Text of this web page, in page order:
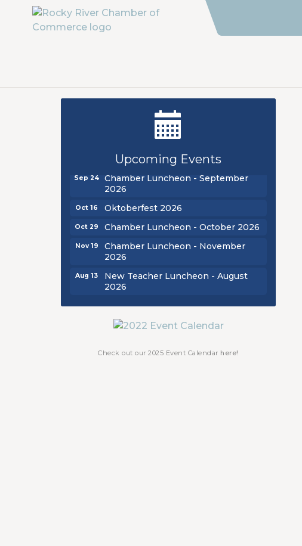
Upcoming Events
New Teacher Luncheon - August
Golf Outing 2026
Chamber Luncheon - September
2026
Oktoberfest 2026
Chamber Luncheon - October 2026
Chamber Luncheon - November
2026
New Teacher Luncheon - August
2026
Chamber Luncheon - September
2026
Oktoberfest 2026
Check out our 2025 Event Calendar here!